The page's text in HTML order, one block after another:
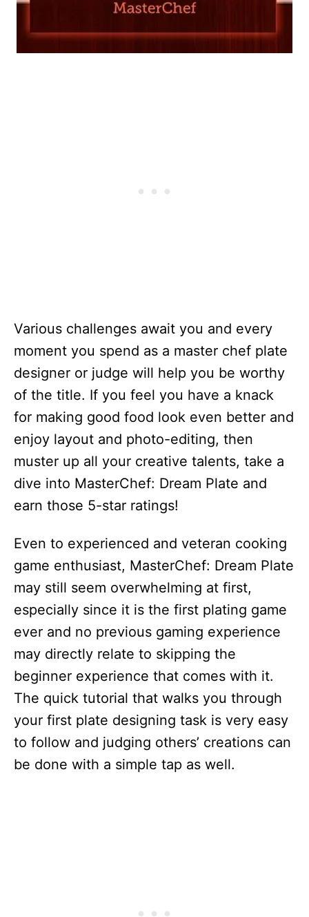
Various challenges await you and every
moment you spend as a master chef plate
designer or judge will help you be worthy
of the title. If you feel you have a knack
for making good food look even better and
enjoy layout and photo-editing, then
muster up all your creative talents, take a
dive into MasterChef: Dream Plate and
earn those 5-star ratings!
Even to experienced and veteran cooking
game enthusiast, MasterChef: Dream Plate
may still seem overwhelming at first,
especially since it is the first plating game
ever and no previous gaming experience
may directly relate to skipping the
beginner experience that comes with it.
The quick tutorial that walks you through
your first plate designing task is very easy
to follow and judging others’ creations can
be done with a simple tap as well.